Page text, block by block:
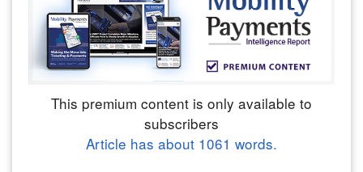
This premium content is only available to
subscribers
Article has about 1061 words.